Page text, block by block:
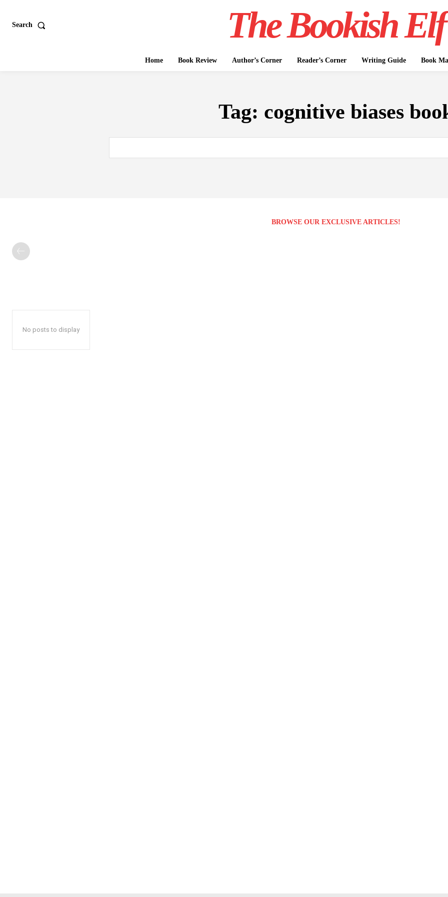
Search The Bookish Elf
Home Book Review Author’s Corner Reader’s Corner Writing Guide Book
Tag: cognitive biases
BROWSE OUR EXCLUSIVE ARTICLES!
No posts to display